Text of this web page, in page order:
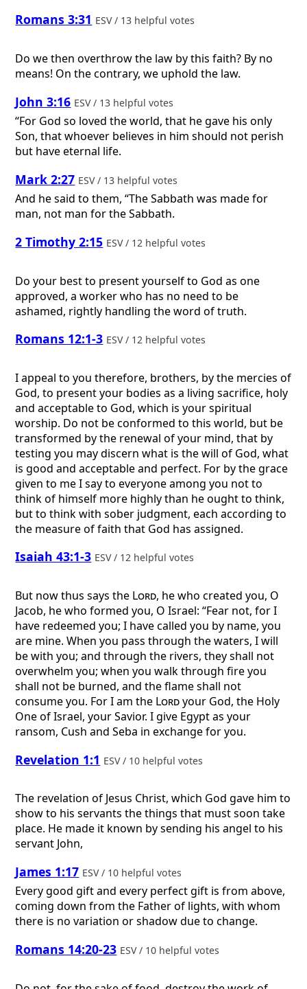
Romans 3:31 ESV / 13 helpful votes
Do we then overthrow the law by this faith? By no
means! On the contrary, we uphold the law.
John 3:16 ESV / 13 helpful votes
“For God so loved the world, that he gave his only
Son, that whoever believes in him should not perish
but have eternal life.
Mark 2:27 ESV / 13 helpful votes
And he said to them, “The Sabbath was made for
man, not man for the Sabbath.
2 Timothy 2:15 ESV / 12 helpful votes
Do your best to present yourself to God as one
approved, a worker who has no need to be
ashamed, rightly handling the word of truth.
Romans 12:1-3 ESV / 12 helpful votes
I appeal to you therefore, brothers, by the mercies of
God, to present your bodies as a living sacrifice, holy
and acceptable to God, which is your spiritual
worship. Do not be conformed to this world, but be
transformed by the renewal of your mind, that by
testing you may discern what is the will of God, what
is good and acceptable and perfect. For by the grace
given to me I say to everyone among you not to
think of himself more highly than he ought to think,
but to think with sober judgment, each according to
the measure of faith that God has assigned.
Isaiah 43:1-3 ESV / 12 helpful votes
But now thus says the Lord, he who created you, O
Jacob, he who formed you, O Israel: “Fear not, for I
have redeemed you; I have called you by name, you
are mine. When you pass through the waters, I will
be with you; and through the rivers, they shall not
overwhelm you; when you walk through fire you
shall not be burned, and the flame shall not
consume you. For I am the Lordyour God, the Holy
One of Israel, your Savior. I give Egypt as your
ransom, Cush and Seba in exchange for you.
Revelation 1:1 ESV / 10 helpful votes
The revelation of Jesus Christ, which God gave him to
show to his servants the things that must soon take
place. He made it known by sending his angel to his
servant John,
James 1:17 ESV / 10 helpful votes
Every good gift and every perfect gift is from above,
coming down from the Father of lights, with whom
there is no variation or shadow due to change.
Romans 14:20-23 ESV / 10 helpful votes